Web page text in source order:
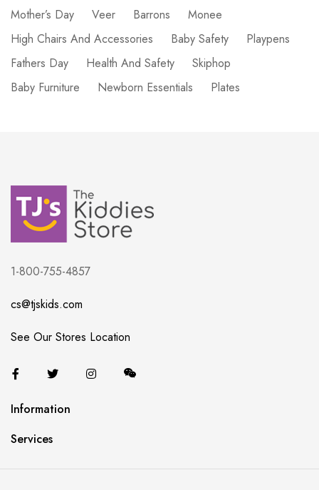
Mother’s Day
Veer Barrons
Monee
High Chairs And Accessories
Baby Safety
Playpens
Fathers Day
Health And Safety
Skiphop
Baby Furniture
Newborn Essentials Plates
1-800-755-4857
cs@tjskids.com
See Our Stores Location
Information
Services